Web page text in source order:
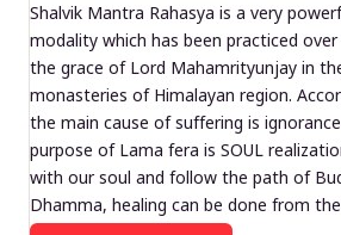
Shalvik Mantra Rahasya is a very
modality which has been practiced
the grace of Lord Mahamrityunjay in
monasteries of Himalayan region.
the main cause of suffering is
purpose of Lama fera is SOUL
with our soul and follow the path of
Dhamma, healing can be done from